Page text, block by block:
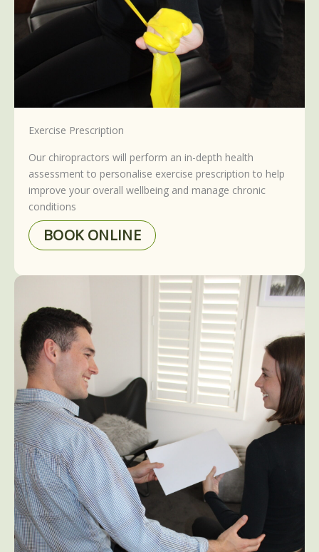
Exercise Prescription
Our chiropractors will perform an in-depth health
assessment to personalise exercise prescription to help
improve your overall wellbeing and manage chronic
conditions
BOOK ONLINE